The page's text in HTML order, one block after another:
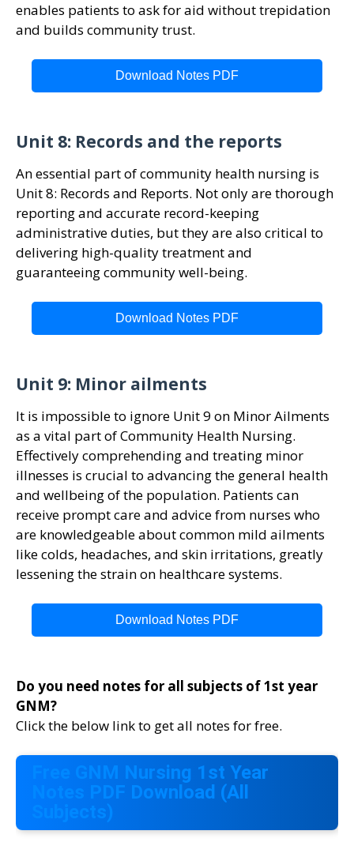
enables patients to ask for aid without trepidation
and builds community trust.
Download Notes PDF
Unit 8: Records and the reports
An essential part of community health nursing is
Unit 8: Records and Reports. Not only are thorough
reporting and accurate record-keeping
administrative duties, but they are also critical to
delivering high-quality treatment and
guaranteeing community well-being.
Download Notes PDF
Unit 9: Minor ailments
It is impossible to ignore Unit 9 on Minor Ailments
as a vital part of Community Health Nursing.
Effectively comprehending and treating minor
illnesses is crucial to advancing the general health
and wellbeing of the population. Patients can
receive prompt care and advice from nurses who
are knowledgeable about common mild ailments
like colds, headaches, and skin irritations, greatly
lessening the strain on healthcare systems.
Download Notes PDF
Do you need notes for all subjects of 1st year
GNM?
Click the below link to get all notes for free.
Free GNM Nursing 1st Year
Notes PDF Download (All
Subjects)